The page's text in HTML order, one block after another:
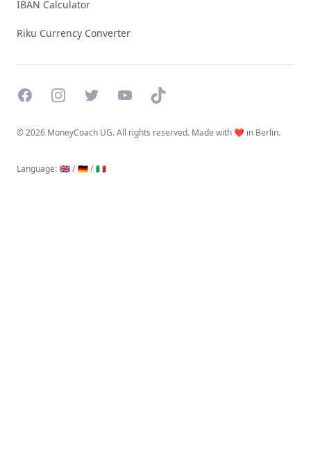
IBAN Calculator
Riku Currency Converter
FacebookInstagramTwitterYouTubeTikTok
©2026 MoneyCoach UG. All rights reserved. Made with ❤️ in Berlin.
Language: 🇬🇧 / 🇩🇪 / 🇮🇹